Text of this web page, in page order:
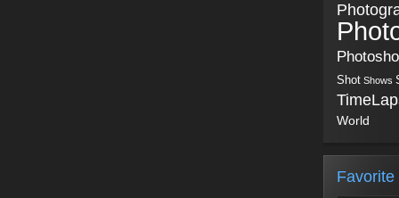
Shot Shows
World
Favorite